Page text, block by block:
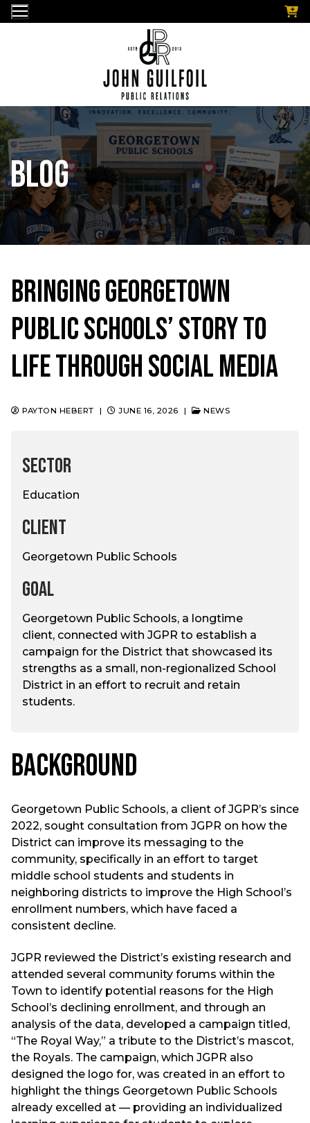
Skip
to
Blog
Bringing Georgetown
Public Schools’ Story to
Life Through Social Media
PAYTON HEBERT | JUNE 16, 2026 | NEWS
SECTOR
Education
CLIENT
Georgetown Public Schools
GOAL
Georgetown Public Schools, a longtime
client, connected with JGPR to establish a
campaign for the District that showcased its
strengths as a small, non-regionalized School
District in an effort to recruit and retain
students.
Background
Georgetown Public Schools, a client of JGPR’s since
2022, sought consultation from JGPR on how the
District can improve its messaging to the
community, specifically in an effort to target
middle school students and students in
neighboring districts to improve the High School’s
enrollment numbers, which have faced a
consistent decline.
JGPR reviewed the District’s existing research and
attended several community forums within the
Town to identify potential reasons for the High
School’s declining enrollment, and through an
analysis of the data, developed a campaign titled,
“The Royal Way,” a tribute to the District’s mascot,
the Royals. The campaign, which JGPR also
designed the logo for, was created in an effort to
highlight the things Georgetown Public Schools
already excelled at — providing an individualized